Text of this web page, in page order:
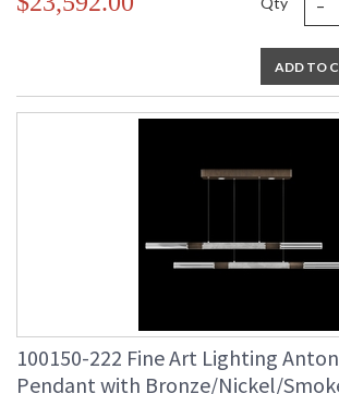
ADD TO
100150-222 Fine Art Lighting
Pendant with Bronze/Nickel/